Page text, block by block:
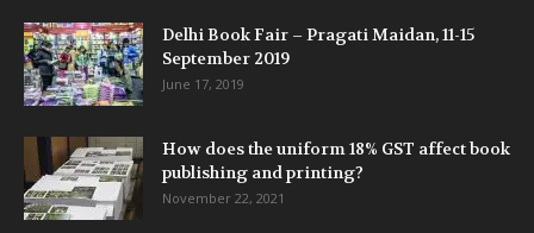
Delhi Book Fair – Pragati Maidan, 11-15
September 2019
June 17, 2019
How does the uniform 18% GST affect book
publishing and printing?
November 22, 2021